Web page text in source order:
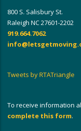
800 S. Salisbury St.
Raleigh NC 27601-2202
919.664.7062
Tweets by RTATriangle
To receive information
complete this form.